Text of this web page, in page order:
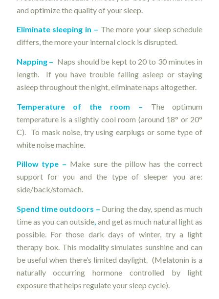
and optimize the quality of your sleep.
Eliminate sleeping in – The more your sleep schedule
differs, the more your internal clock is disrupted.
Napping – Naps should be kept to 20 to 30 minutes in
length. If you have trouble falling asleep or staying
asleep throughout the night, eliminate naps altogether.
Temperature of the room – The optimum
temperature is a slightly cool room (around 18° or 20°
C). To mask noise, try using earplugs or some type of
white noise machine.
Pillow type – Make sure the pillow has the correct
support for you and the type of sleeper you are:
side/back/stomach.
Spend time outdoors – During the day, spend as much
time as you can outside,and get as much natural light as
possible. For those dark days of winter, try a light
therapy box. This modality simulates sunshine and can
be useful when there’s limited daylight. (Melatonin is a
naturally occurring hormone controlled by light
exposure that helps regulate your sleep cycle).